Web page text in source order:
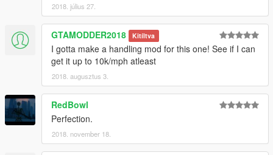
2018. július 27.
GTAMODDER2018 Kitíltva
I gotta make a handling mod for this one! See if I can
get it up to 10k/mph atleast
2018. augusztus 3.
RedBowl
Perfection.
2018. november 18.